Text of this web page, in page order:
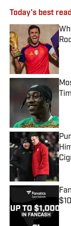
Today's best